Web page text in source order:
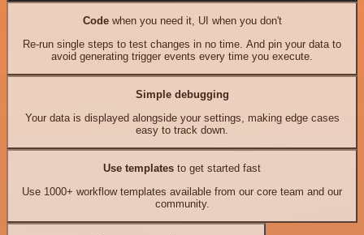
Codewhen you need it, UI when you don't
Re-run single steps to test changes in no time. And pin your data to
avoid generating trigger events every time you execute.
Simple debugging
Your data is displayed alongside your settings, making edge cases
easy to track down.
Use templates to get started fast
Use 1000+ workflow templates available from our core team and our
community.